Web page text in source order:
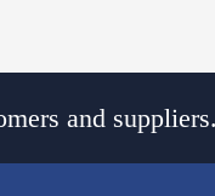
and suppliers.